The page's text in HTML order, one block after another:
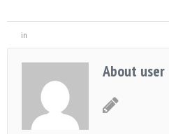
in
About user